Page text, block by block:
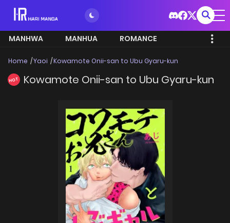
MANHWA MANHUA ROMANCE
Home Yaoi Kowamote Onii-san to Ubu Gyaru-kun
HOT Kowamote Onii-san to Ubu Gyaru-kun